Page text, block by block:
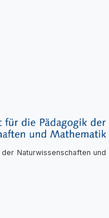
Naturwissenschaften und